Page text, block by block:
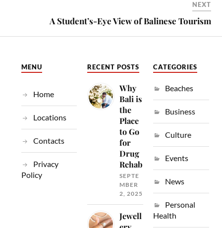
NEXT
A Student’s-Eye View of Balinese Tourism
MENU
Home
Locations
Contacts
Privacy
Policy
RECENT POSTS
Why
Bali is
the
Place
to Go
for
Drug
Rehab
SEPTE
MBER
2, 2025
Jewell
CATEGORIES
Beaches
Business
Culture
Events
News
Personal
Health